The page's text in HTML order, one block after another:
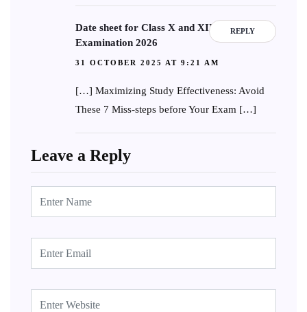
REPLY
Date sheet for Class X and XII Board
Examination 2026
31 OCTOBER 2025 AT 9:21 AM
[…] Maximizing Study Effectiveness: Avoid
These 7 Miss-steps before Your Exam […]
Leave a Reply